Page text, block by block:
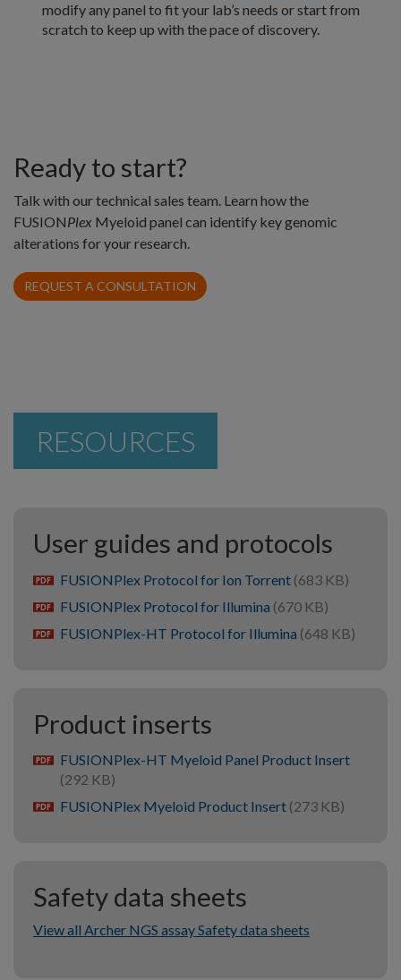
modify any panel to fit your lab’s needs or start from
scratch to keep up with the pace of discovery.
Ready to start?
Talk with our technical sales team. Learn how the
FUSIONPlex Myeloid panel can identify key genomic
alterations for your research.
REQUEST A CONSULTATION
RESOURCES
User guides and protocols
pdf FUSIONPlex Protocol for Ion Torrent (683 KB)
pdf FUSIONPlex Protocol for Illumina (670 KB)
pdf FUSIONPlex-HT Protocol for Illumina (648 KB)
Product inserts
pdf FUSIONPlex-HT Myeloid Panel Product Insert
(292 KB)
pdf FUSIONPlex Myeloid Product Insert (273 KB)
Safety data sheets
View all Archer NGS assay Safety data sheets